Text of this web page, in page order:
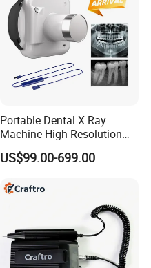
Portable Dental X Ray
Machine High Resolution
with Digital Sensor for Oral
Diagnosis Dental Imaging
US$99.00-699.00